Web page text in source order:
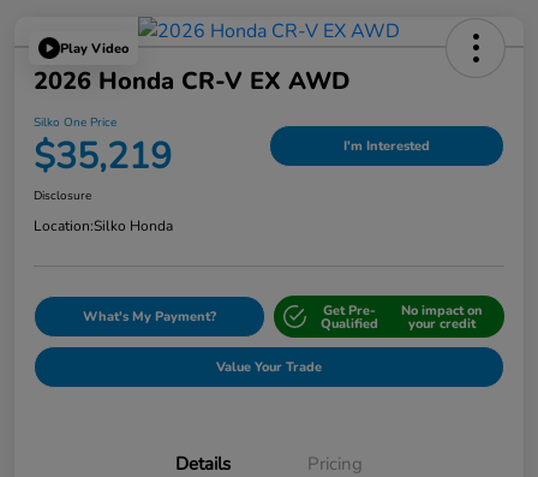
Play Video
2026 Honda CR-V EX AWD
Silko One Price
$35,219 I'm Interested
Disclosure
Location:Silko Honda
What's My Payment? Get Pre-
Qualified
No impact on
your credit
Value Your Trade
Details Pricing